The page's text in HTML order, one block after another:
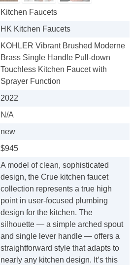
Kitchen Faucets
HK Kitchen Faucets
KOHLER Vibrant Brushed Moderne
Brass Single Handle Pull-down
Touchless Kitchen Faucet with
Sprayer Function
2022
N/A
new
$945
A model of clean, sophisticated
design, the Crue kitchen faucet
collection represents a true high
point in user-focused plumbing
design for the kitchen. The
silhouette — a simple arched spout
and single lever handle — offers a
straightforward style that adapts to
nearly any kitchen design. It’s this